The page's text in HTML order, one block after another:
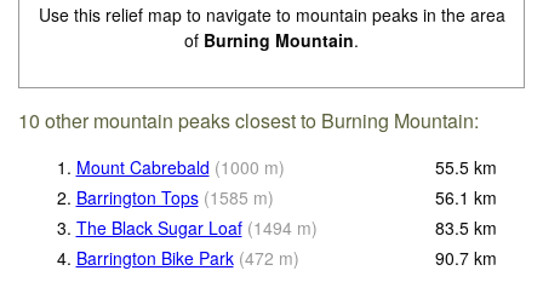
Use this relief map to navigate to mountain peaks in the area
of Burning Mountain.
10 other mountain peaks closest to Burning Mountain:
1. Mount Cabrebald (1000 m) 55.5 km
2. Barrington Tops (1585 m) 56.1 km
3. The Black Sugar Loaf (1494 m) 83.5 km
4. Barrington Bike Park (472 m) 90.7 km